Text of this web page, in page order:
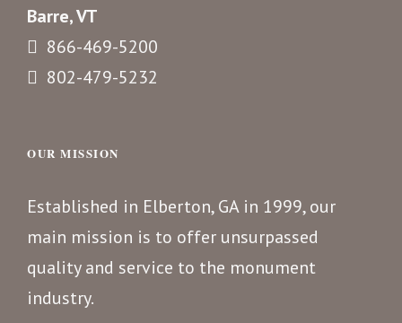
Barre, VT
866-469-5200
802-479-5232
OUR MISSION
Established in Elberton, GA in 1999, our
main mission is to offer unsurpassed
quality and service to the monument
industry.